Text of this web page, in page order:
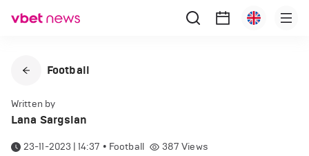
Football
Written by
Lana Sargsian
23-11-2023 | 14:37 • Football 387 Views